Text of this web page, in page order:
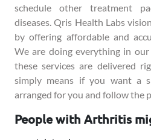
schedule other treatment
diseases. Qris Health Labs
by offering affordable and
We are doing everything in
these services are delivered
simply means if you want a
arranged for you and follow the
People with Arthritis